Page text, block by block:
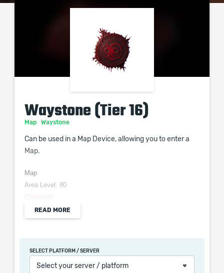
Waystone (Tier 16)
Map Waystone
Can be used in a Map Device, allowing you to enter a
Map.
Map
Area Level: 80
Corrupted
which only contains the time invested in getting it. The
picture shown is only for informational purposes and
READ MORE
SELECT PLATFORM / SERVER
Select your server / platform